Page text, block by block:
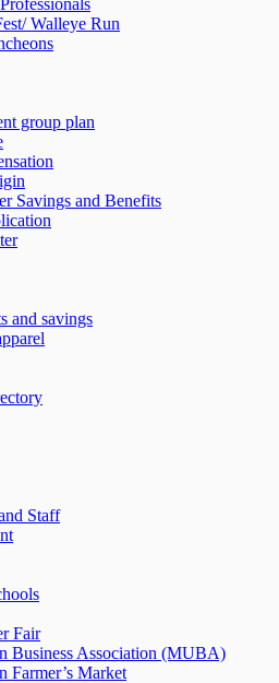
Walleye Run
group plan
Savings and Benefits
and savings
Staff
Fair
Business Association (MUBA)
Farmer’s Market